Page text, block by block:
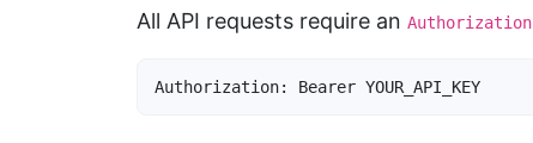
All API requests require an Authorization
Authorization: Bearer YOUR_API_KEY